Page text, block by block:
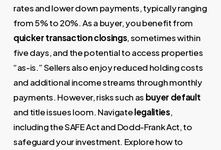
rates and lower down payments, typically ranging
from 5% to 20%. As a buyer, you benefit from
quicker transaction closings, sometimes within
five days, and the potential to access properties
“as-is.” Sellers also enjoy reduced holding costs
and additional income streams through monthly
payments. However, risks such as buyer default
and title issues loom. Navigatelegalities,
including the SAFE Act and Dodd-Frank Act, to
safeguard your investment. Explore how to